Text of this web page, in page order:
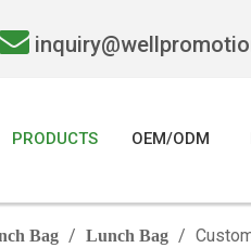

PRODUCTS OEM/ODM
Bag / Lunch Bag /